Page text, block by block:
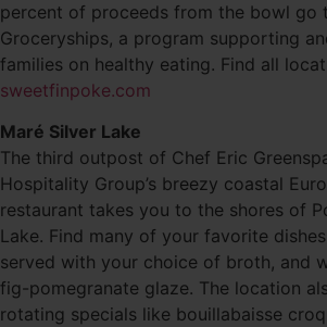
percent of proceeds from the bowl go
Groceryships, a program supporting
families on healthy eating. Find all
sweetfinpoke.com
Maré Silver Lake
The third outpost of Chef Eric
Hospitality Group’s breezy coastal
restaurant takes you to the shores of
Lake. Find many of your favorite
served with your choice of broth, and
fig-pomegranate glaze. The location
rotating specials like bouillabaisse